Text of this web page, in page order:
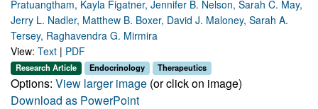
Pratuangtham, Kayla Figatner, Jennifer B. Nelson, Sarah C. May,
Jerry L. Nadler, Matthew B. Boxer, David J. Maloney, Sarah A.
Tersey, Raghavendra G. Mirmira
View: Text | PDF
Research Article Endocrinology Therapeutics
Options: View larger image (or click on image)
Download as PowerPoint